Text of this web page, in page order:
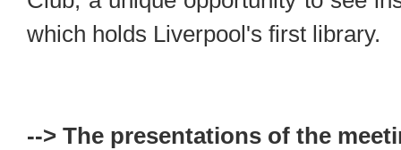
which holds Liverpool's first library.
--> The presentations of the